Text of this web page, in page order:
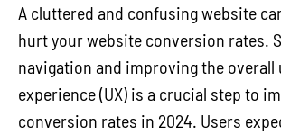
A cluttered and confusing website
hurt your website conversion rates.
navigation and improving the overall
experience (UX) is a crucial step to
conversion rates in 2024. Users